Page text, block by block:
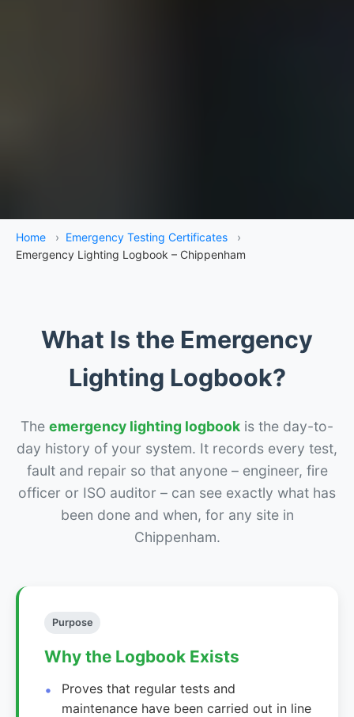
Home › Emergency Testing Certificates
›
Emergency Lighting Logbook – Chippenham
What Is the Emergency
Lighting Logbook?
The emergency lighting logbook is the day-to-
day history of your system. It records every test,
fault and repair so that anyone – engineer, fire
officer or ISO auditor – can see exactly what has
been done and when, for any site in
Chippenham.
Purpose
Why the Logbook Exists
Proves that regular tests and
maintenance have been carried out in line